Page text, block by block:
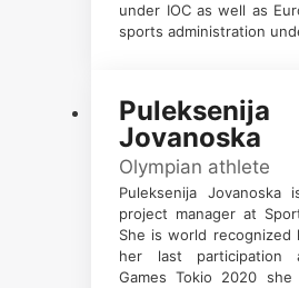
under IOC as well as
sports administration
Puleksenija
Jovanoska
Olympian athlete
Puleksenija
project manager at
She is world recognized
her last participation
Games Tokio 2020